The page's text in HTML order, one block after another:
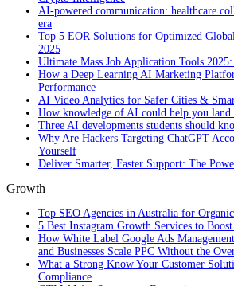
AI-powered communication: healthcare
era
Top 5 EOR Solutions for Optimized
2025
Ultimate Mass Job Application Tools
How a Deep Learning AI Marketing
Performance
AI Video Analytics for Safer Cities &
How knowledge of AI could help you land
Three AI developments students should
Why Are Hackers Targeting ChatGPT
Yourself
Deliver Smarter, Faster Support: The
Growth
Top SEO Agencies in Australia for
5 Best Instagram Growth Services to
How White Label Google Ads
and Businesses Scale PPC Without the
What a Strong Know Your Customer
Compliance